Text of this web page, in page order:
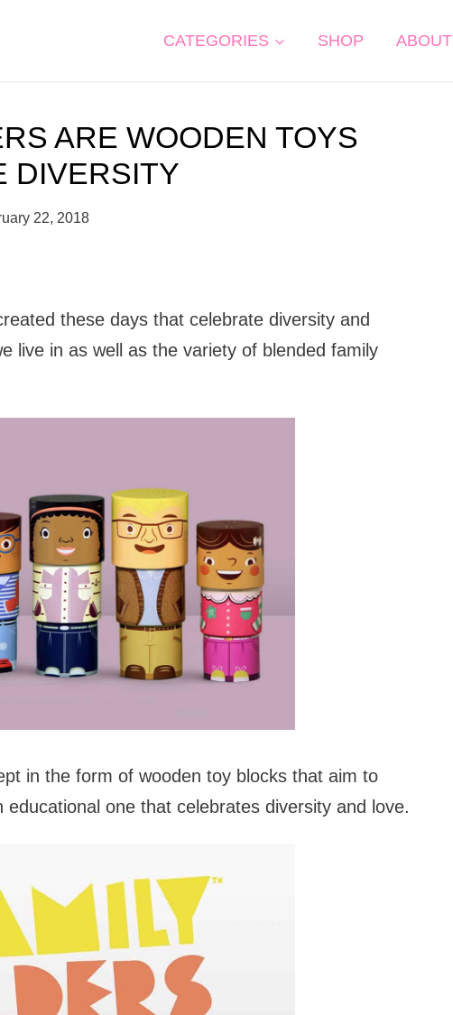
CATEGORIES SHOP ABOUT
ARE WOODEN TOYS
DIVERSITY
22, 2018
these days that celebrate diversity and
live in as well as the variety of blended family
in the form of wooden toy blocks that aim to
one that celebrates diversity and love.